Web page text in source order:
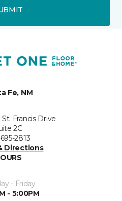
Fe, NM
Francis Drive
2C
2813
Directions
- Friday
- 5:00PM